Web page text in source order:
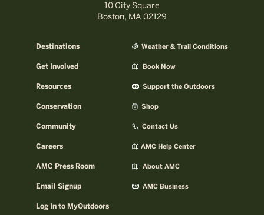
10 City Square
Boston, MA 02129
Destinations
Get Involved
Resources
Conservation
Community
Careers
AMC Press Room
Email Signup
Log In to MyOutdoors
Weather & Trail Conditions
Book Now
Support the Outdoors
Shop
Contact Us
AMC Help Center
About AMC
AMC Business